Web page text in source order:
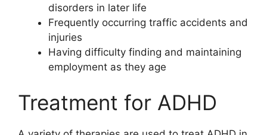
disorders in later life
Frequently occurring traffic accidents and
injuries
Having difficulty finding and maintaining
employment as they age
Treatment for ADHD